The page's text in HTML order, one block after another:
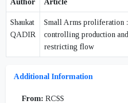
Author Article
Shaukat
QADIR
Small Arms proliferation :
controlling production and
restricting flow
Additional Information
From: RCSS